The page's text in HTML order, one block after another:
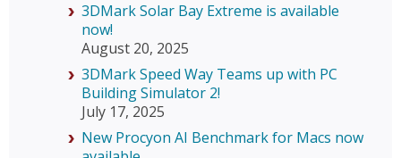
3DMark Solar Bay Extreme is available
now!
August 20, 2025
3DMark Speed Way Teams up with PC
Building Simulator 2!
July 17, 2025
New Procyon AI Benchmark for Macs now